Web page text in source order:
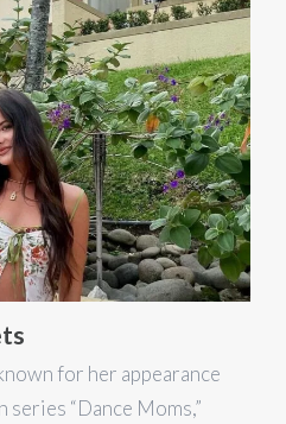
for her appearance
“Dance Moms,”